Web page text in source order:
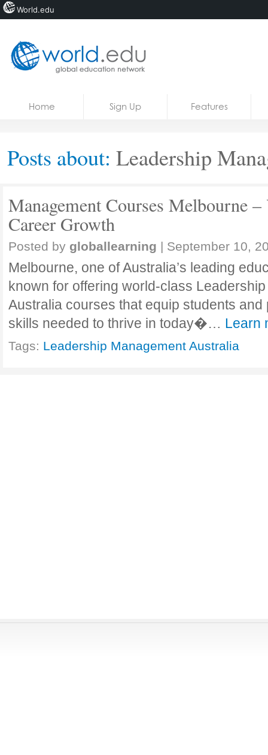
Courses
Home Sign Up Features
Posts about: Leadership
Management Courses Melbourne
Career Growth
Posted by globallearning | September 10,
Melbourne, one of Australia’s leading
known for offering world-class
Australia courses that equip students
skills needed to thrive in today�… Learn
Tags: Leadership Management Australia
World.edu